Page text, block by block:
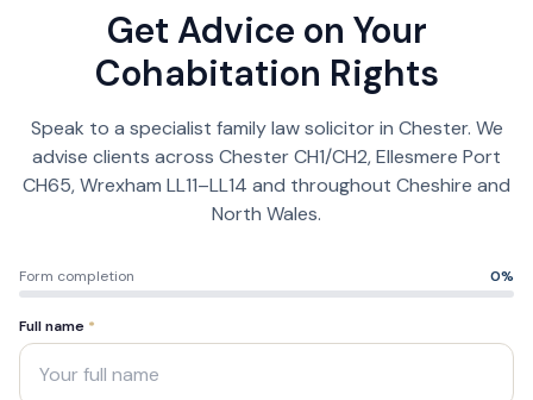
Get Advice on Your
Cohabitation Rights
Speak to a specialist family law solicitor in Chester. We
advise clients across Chester CH1/CH2, Ellesmere Port
CH65, Wrexham LL11–LL14 and throughout Cheshire and
North Wales.
Form completion 0%
Full name *